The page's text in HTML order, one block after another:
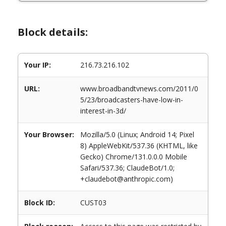
Block details:
Your IP: 216.73.216.102
URL:
www.broadbandtvnews.com/2011/0
5/23/broadcasters-have-low-in-
interest-in-3d/
Your Browser:
Mozilla/5.0 (Linux; Android 14; Pixel
8) AppleWebKit/537.36 (KHTML, like
Gecko) Chrome/131.0.0.0 Mobile
Safari/537.36; ClaudeBot/1.0;
+claudebot@anthropic.com)
Block ID: CUST03